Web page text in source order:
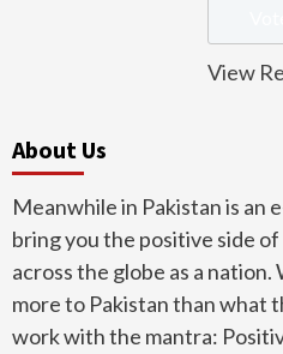
View
About Us
Meanwhile in Pakistan is an
bring you the positive side
across the globe as a
more to Pakistan than what
work with the mantra: